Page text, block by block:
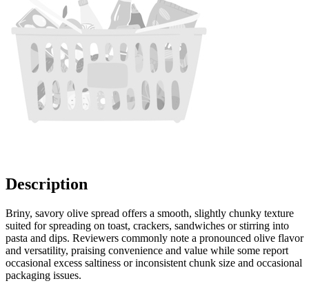
Description
Briny, savory olive spread offers a smooth, slightly chunky texture
suited for spreading on toast, crackers, sandwiches or stirring into
pasta and dips. Reviewers commonly note a pronounced olive flavor
and versatility, praising convenience and value while some report
occasional excess saltiness or inconsistent chunk size and occasional
packaging issues.